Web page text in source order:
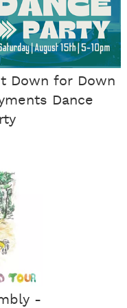
Down for Down
Dance
-